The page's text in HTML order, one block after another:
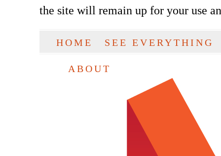
the site will remain up for your use
SKIP TO CONTENT
HOME SEE EVERYTHING
ABOUT